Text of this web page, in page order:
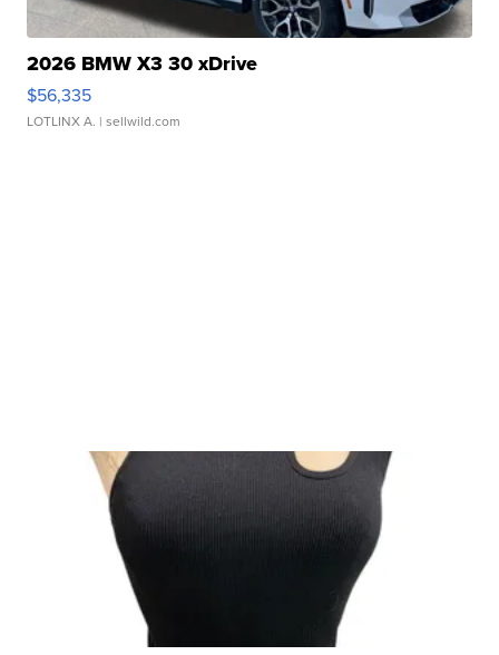
2026 BMW X3 30 xDrive
$56,335
LOTLINX A. | sellwild.com